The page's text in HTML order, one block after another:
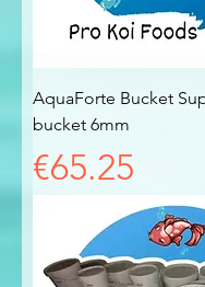
AquaForte Bucket
bucket 6mm
Price
€65.25